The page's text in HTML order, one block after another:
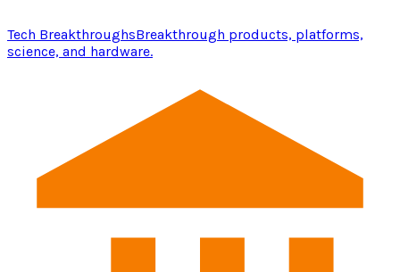
Tech BreakthroughsBreakthrough products, platforms,
science, and hardware.